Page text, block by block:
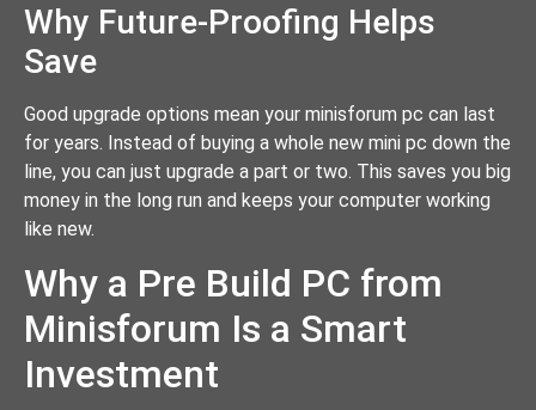
Why Future-Proofing Helps
Save
Good upgrade options mean your minisforum pc can last
for years. Instead of buying a whole new mini pc down the
line, you can just upgrade a part or two. This saves you big
money in the long run and keeps your computer working
like new.
Why a Pre Build PC from
Minisforum Is a Smart
Investment